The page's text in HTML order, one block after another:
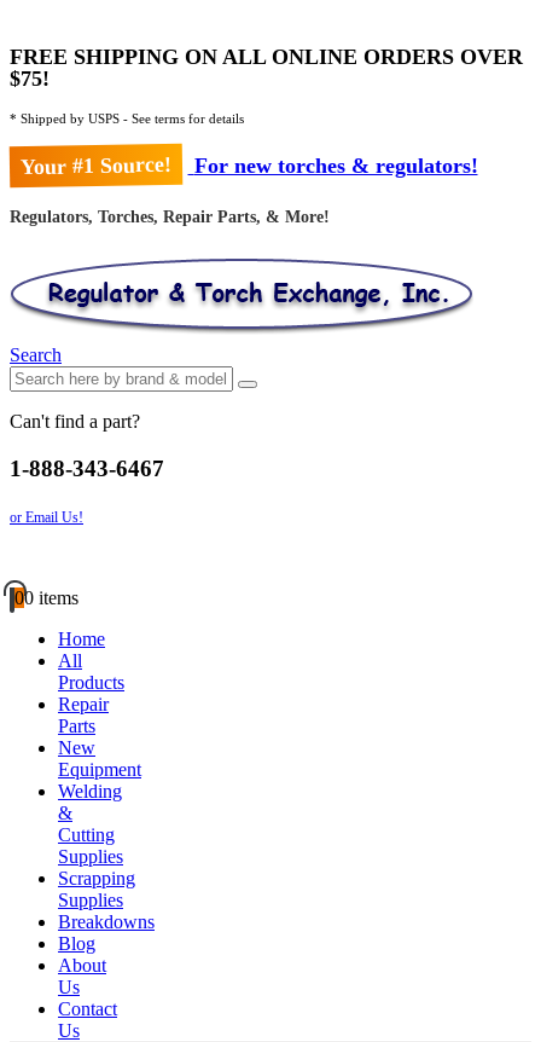
FREE SHIPPING ON ALL ONLINE ORDERS OVER
$75!
* Shipped by USPS - See terms for details
Your #1 Source! For new torches & regulators!
Regulators, Torches, Repair Parts, & More!
Search
Can't find a part?
1-888-343-6467
or Email Us!
00 items
Home
All
Products
Repair
Parts
New
Equipment
Welding
&
Cutting
Supplies
Scrapping
Supplies
Breakdowns
Blog
About
Us
Contact
Us